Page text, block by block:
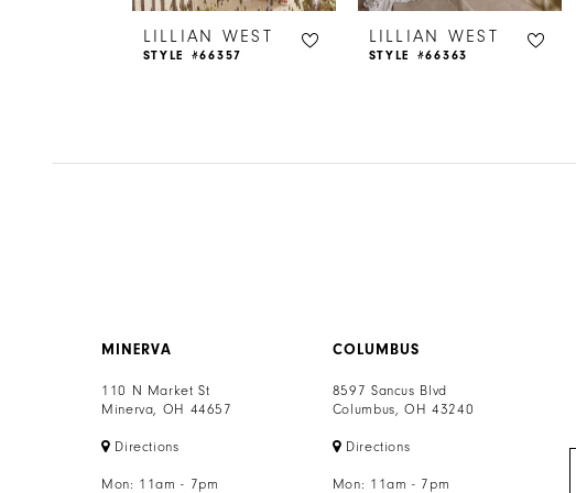
6LILLIAN WEST
STYLE #66357
LILLIAN WEST
STYLE #66363
MINERVA
110 N Market St
Minerva, OH 44657
Directions
Mon: 11am - 7pm
COLUMBUS
8597 Sancus Blvd
Columbus, OH 43240
Directions
Mon: 11am - 7pm